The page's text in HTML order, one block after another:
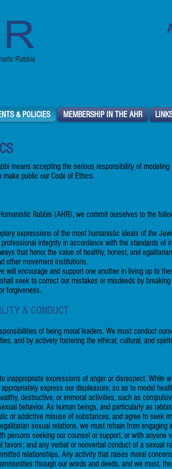
& POLICIES MEMBERSHIP IN THE AHR
means accepting the serious responsibility of
public our Code of Ethics.
Rabbis (AHR), we commit ourselves to the
expressions of the most humanistic ideals of the
integrity in accordance with the standards of
that honor the value of healthy, honest, and
other movement institutions.
will encourage and support one another in living up to
seek to correct our mistakes or misdeeds by
forgiveness.
& CONDUCT
of being moral leaders. We must conduct
and by actively fostering the ethical, cultural, and
inappropriate expressions of anger or disrespect. While
express our displeasure, so as to model
destructive, or immoral activities, such as
behavior. As human beings, and particularly as
or addictive misuse of substances, and agree to seek
sexual relations, we must refrain from
persons seeking our counsel or support, or with anyone
favors; and any verbal or nonverbal conduct of a sexual
relationships. Any activity that raises moral
through our words and deeds, and we must,